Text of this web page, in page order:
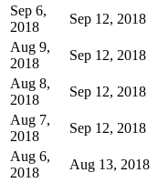
Sep 6,
2018
Sep 12, 2018
Aug 9,
2018
Sep 12, 2018
Aug 8,
2018
Sep 12, 2018
Aug 7,
2018
Sep 12, 2018
Aug 6,
2018
Aug 13, 2018